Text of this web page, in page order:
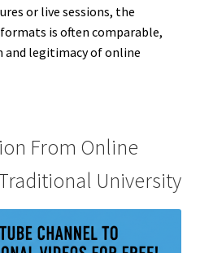
or live sessions, the
is often comparable,
legitimacy of online
From Online
University